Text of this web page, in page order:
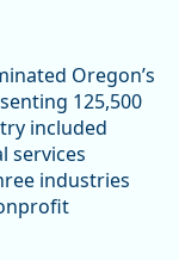
Oregon’s
125,500
included
services
industries